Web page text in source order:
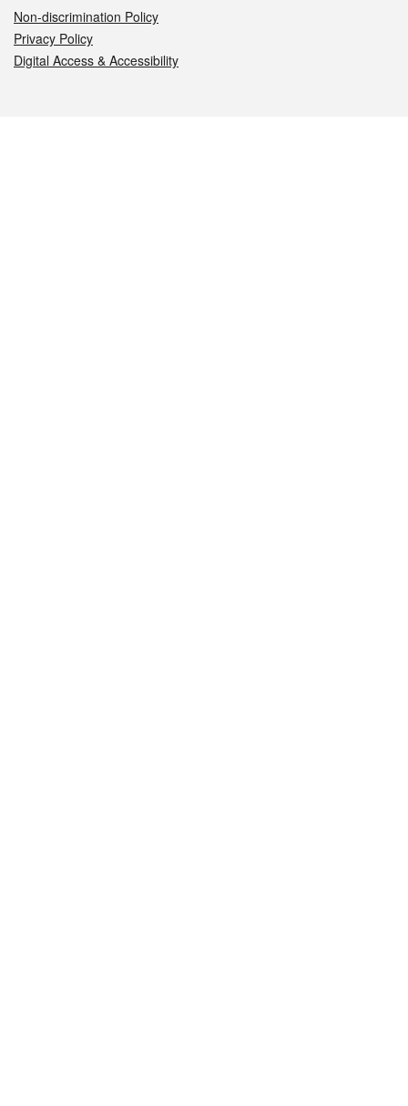
Non-discrimination Policy
Privacy Policy
Digital Access & Accessibility